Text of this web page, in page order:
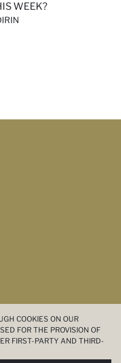
WEEK?
COOKIES ON OUR
FOR THE PROVISION OF
FIRST-PARTY AND THIRD-